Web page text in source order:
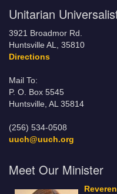
Unitarian
3921 Broadmor Rd.
Huntsville AL, 35810
Directions
Mail To:
P. O. Box 5545
Huntsville, AL 35814
(256) 534-0508
uuch@uuch.org
Meet Our Minister